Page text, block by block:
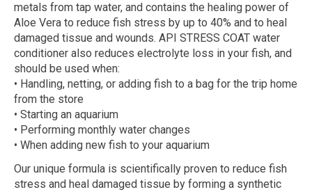
metals from tap water, and contains the healing power of
Aloe Vera to reduce fish stress by up to 40% and to heal
damaged tissue and wounds. API STRESS COAT water
conditioner also reduces electrolyte loss in your fish, and
should be used when:
• Handling, netting, or adding fish to a bag for the trip home
from the store
• Starting an aquarium
• Performing monthly water changes
• When adding new fish to your aquarium
Our unique formula is scientifically proven to reduce fish
stress and heal damaged tissue by forming a synthetic